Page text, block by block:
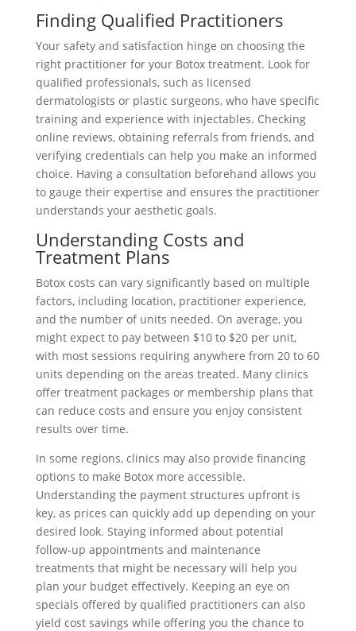
Finding Qualified Practitioners
Your safety and satisfaction hinge on choosing the
right practitioner for your Botox treatment. Look for
qualified professionals, such as licensed
dermatologists or plastic surgeons, who have specific
training and experience with injectables. Checking
online reviews, obtaining referrals from friends, and
verifying credentials can help you make an informed
choice. Having a consultation beforehand allows you
to gauge their expertise and ensures the practitioner
understands your aesthetic goals.
Understanding Costs and
Treatment Plans
Botox costs can vary significantly based on multiple
factors, including location, practitioner experience,
and the number of units needed. On average, you
might expect to pay between $10 to $20 per unit,
with most sessions requiring anywhere from 20 to 60
units depending on the areas treated. Many clinics
offer treatment packages or membership plans that
can reduce costs and ensure you enjoy consistent
results over time.
In some regions, clinics may also provide financing
options to make Botox more accessible.
Understanding the payment structures upfront is
key, as prices can quickly add up depending on your
desired look. Staying informed about potential
follow-up appointments and maintenance
treatments that might be necessary will help you
plan your budget effectively. Keeping an eye on
specials offered by qualified practitioners can also
yield cost savings while offering you the chance to